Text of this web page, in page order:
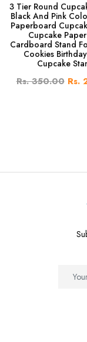
3 Tier Round
Black And Pink
Paperboard
Cupcake
Cardboard Stand
Cookies
Cupcake
Rs. 350.00 Rs.